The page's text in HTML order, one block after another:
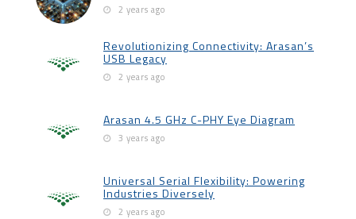
2 years ago
Revolutionizing Connectivity: Arasan’s
USB Legacy
2 years ago
Arasan 4.5 GHz C-PHY Eye Diagram
3 years ago
Universal Serial Flexibility: Powering
Industries Diversely
2 years ago